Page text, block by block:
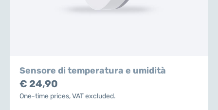
Sensore di temperatura e umidità
€ 24,90
One-time prices, VAT excluded.